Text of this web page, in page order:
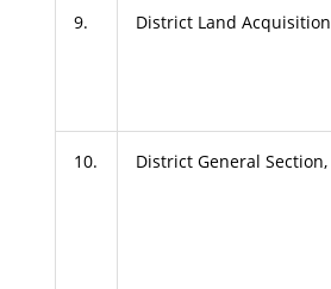
9. District Land
10. District General Section,